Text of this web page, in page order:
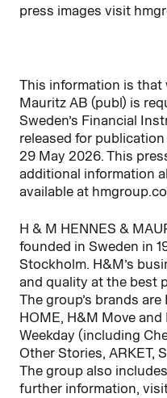
press images visit
This information is that
Mauritz AB (publ) is
Sweden’s Financial
released for publication
29 May 2026. This
additional information
available at
H & M HENNES &
founded in Sweden in
Stockholm. H&M’s
and quality at the best
The group’s brands
HOME, H&M Move and
Weekday (including
Other Stories, ARKET,
The group also
further information,